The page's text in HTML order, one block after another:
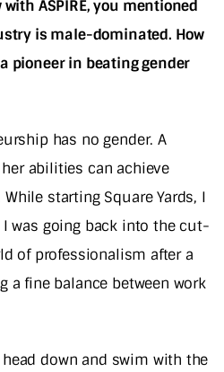
ASPIRE, you mentioned
is male-dominated. How
pioneer in beating gender
has no gender. A
abilities can achieve
starting Square Yards, I
was going back into the cut-
of professionalism after a
a fine balance between work
down and swim with the